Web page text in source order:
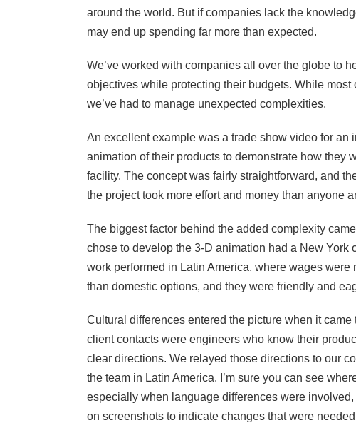
around the world. But if companies lack the
may end up spending far more than expected.
We’ve worked with companies all over the globe to
objectives while protecting their budgets. While
we’ve had to manage unexpected complexities.
An excellent example was a trade show video for
animation of their products to demonstrate how they
facility. The concept was fairly straightforward, and
the project took more effort and money than anyone
The biggest factor behind the added complexity
chose to develop the 3-D animation had a New York
work performed in Latin America, where wages
than domestic options, and they were friendly and
Cultural differences entered the picture when it
client contacts were engineers who know their
clear directions. We relayed those directions to our
the team in Latin America. I’m sure you can see
especially when language differences were
on screenshots to indicate changes that were